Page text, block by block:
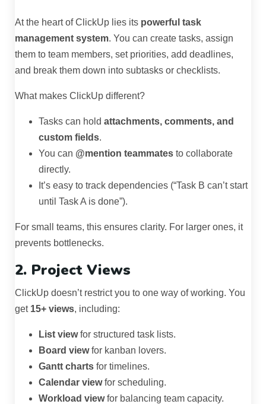
At the heart of ClickUp lies its powerful task
management system. You can create tasks, assign
them to team members, set priorities, add deadlines,
and break them down into subtasks or checklists.
What makes ClickUp different?
Tasks can hold attachments, comments, and
custom fields.
You can @mention teammates to collaborate
directly.
It’s easy to track dependencies (“Task B can’t start
until Task A is done”).
For small teams, this ensures clarity. For larger ones, it
prevents bottlenecks.
2. Project Views
ClickUp doesn’t restrict you to one way of working. You
get 15+ views, including:
List viewfor structured task lists.
Board viewfor kanban lovers.
Gantt charts for timelines.
Calendar viewfor scheduling.
Workload viewfor balancing team capacity.